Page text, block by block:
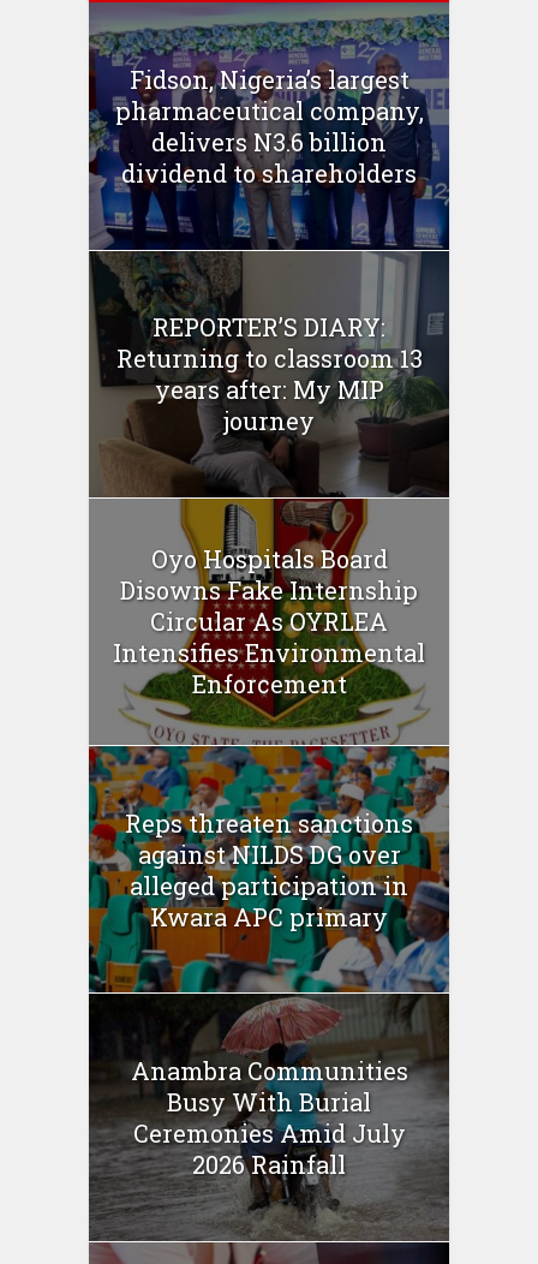
Fidson, Nigeria’s largest
pharmaceutical company,
delivers N3.6 billion
dividend to shareholders
REPORTER’S DIARY:
Returning to classroom 13
years after: My MIP
journey
Oyo Hospitals Board
Disowns Fake Internship
Circular As OYRLEA
Intensifies Environmental
Enforcement
Reps threaten sanctions
against NILDS DG over
alleged participation in
Kwara APC primary
Anambra Communities
Busy With Burial
Ceremonies Amid July
2026 Rainfall